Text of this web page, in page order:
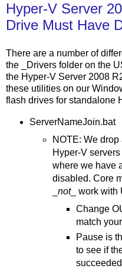
Hyper-V Server
Drive Must Have
There are a number of
the _Drivers folder on the
the Hyper-V Server 2008
these utilities on our
flash drives for standalone
ServerNameJoin.bat
NOTE: We
Hyper-V
where we have
disabled. Core
_not_ work with
Change
match
Pause is
to see if